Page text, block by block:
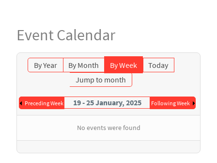
Event Calendar
By Year By Month By Week
Today
Jump to month
Preceding Week 19 - 25 January, 2025 Following Week
No events were found